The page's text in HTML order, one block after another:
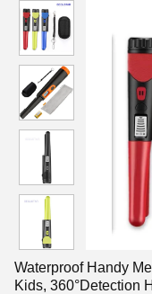
Waterproof Handy
Kids, 360°Detection